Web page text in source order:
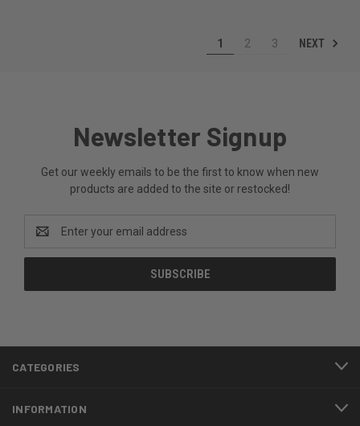
1 2 3 NEXT
Newsletter Signup
Get our weekly emails to be the first to know when new
products are added to the site or restocked!
Address
CATEGORIES
INFORMATION